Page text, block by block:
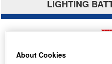
LIGHTING
About Cookies